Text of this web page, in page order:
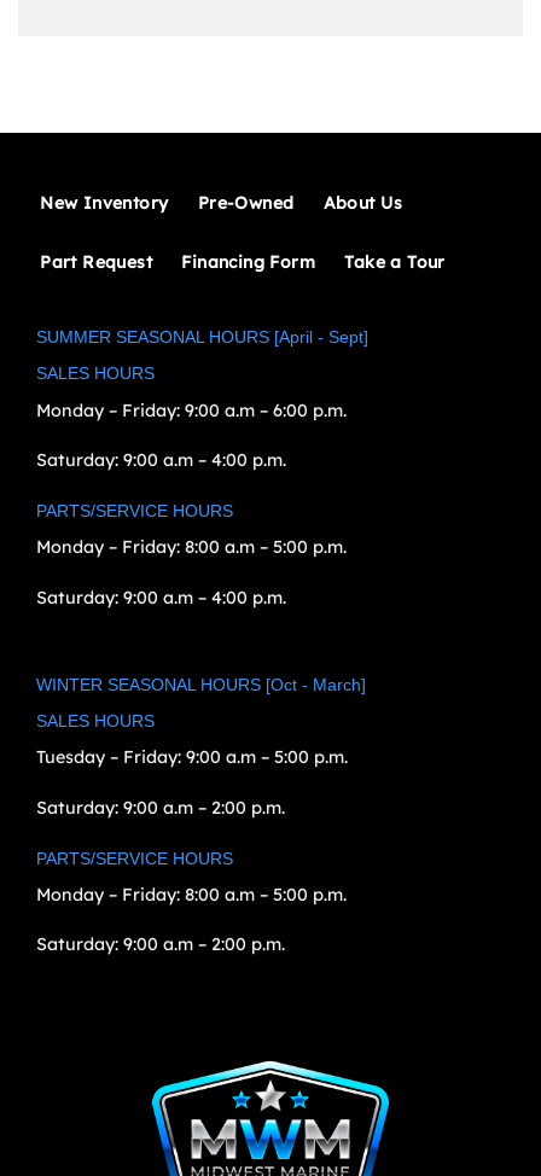
New Inventory Pre-Owned About Us
Part Request Financing Form Take a Tour
SUMMER SEASONAL HOURS [April - Sept]
SALES HOURS
Monday – Friday: 9:00 a.m – 6:00 p.m.
Saturday: 9:00 a.m – 4:00 p.m.
PARTS/SERVICE HOURS
Monday – Friday: 8:00 a.m – 5:00 p.m.
Saturday: 9:00 a.m – 4:00 p.m.
WINTER SEASONAL HOURS [Oct - March]
SALES HOURS
Tuesday – Friday: 9:00 a.m – 5:00 p.m.
Saturday: 9:00 a.m – 2:00 p.m.
PARTS/SERVICE HOURS
Monday – Friday: 8:00 a.m – 5:00 p.m.
Saturday: 9:00 a.m – 2:00 p.m.